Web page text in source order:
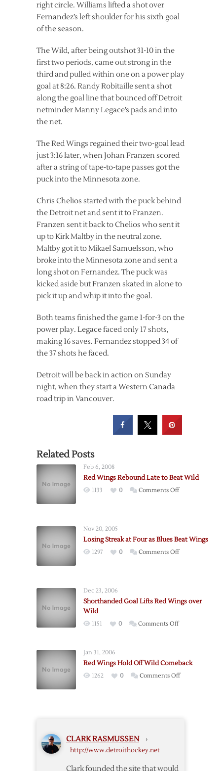
right circle. Williams lifted a shot over
Fernandez’s left shoulder for his sixth goal
of the season.
The Wild, after being outshot 31-10 in the
first two periods, came out strong in the
third and pulled within one on a power play
goal at 8:26. Randy Robitaille sent a shot
along the goal line that bounced off Detroit
netminder Manny Legace’s pads and into
the net.
The Red Wings regained their two-goal lead
just 3:16 later, when Johan Franzen scored
after a string of tape-to-tape passes got the
puck into the Minnesota zone.
Chris Chelios started with the puck behind
the Detroit net and sent it to Franzen.
Franzen sent it back to Chelios who sent it
up to Kirk Maltby in the neutral zone.
Maltby got it to Mikael Samuelsson, who
broke into the Minnesota zone and sent a
long shot on Fernandez. The puck was
kicked aside but Franzen skated in alone to
pick it up and whip it into the goal.
Both teams finished the game 1-for-3 on the
power play. Legace faced only 17 shots,
making 16 saves. Fernandez stopped 34 of
the 37 shots he faced.
Detroit will be back in action on Sunday
night, when they start a Western Canada
road trip in Vancouver.
Related Posts
Feb 6, 2008
Red Wings Rebound Late to Beat Wild
1133 0 Comments Offon
to
Nov 20, 2005
Losing Streak at Four as Blues Beat Wings
1297 0 Comments Offon
as
Dec 23, 2006
Shorthanded Goal Lifts Red Wings over
Wild
1151 0 Comments Offon
Red
Wings
Jan 31, 2006
Red Wings Hold Off Wild Comeback
1262 0 Comments Offon
CLARK RASMUSSEN ›
http://www.detroithockey.net
Clark founded the site that would